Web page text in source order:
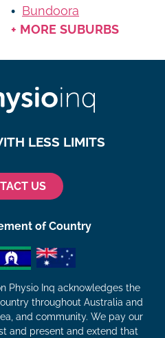
Bundoora
+ MORE SUBURBS
LESS LIMITS
US
of Country
Physio Inq acknowledges the
throughout Australia and
and community. We pay our
and present and extend that